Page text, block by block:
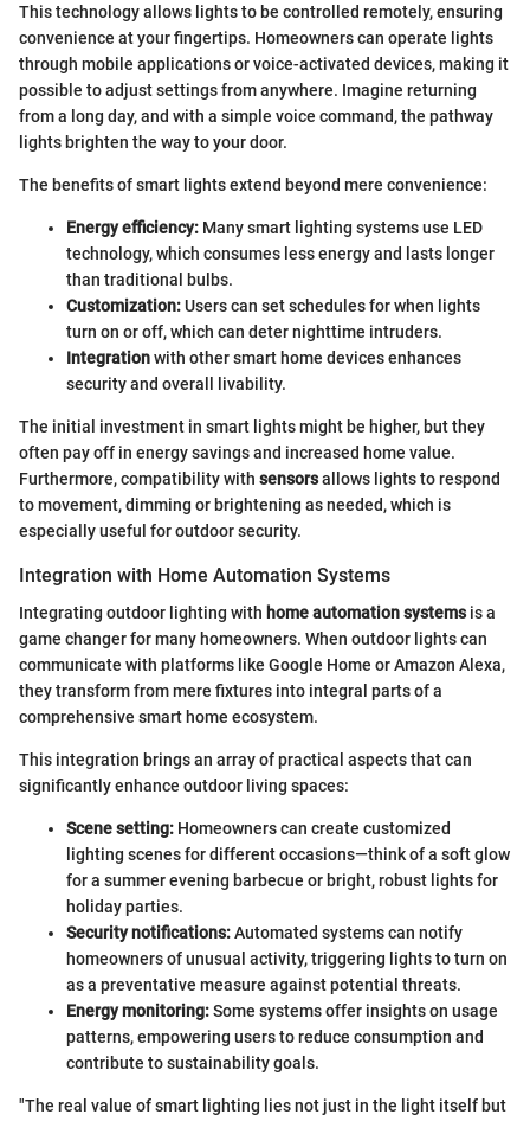
This technology allows lights to be controlled remotely, ensuring
convenience at your fingertips. Homeowners can operate lights
through mobile applications or voice-activated devices, making it
possible to adjust settings from anywhere. Imagine returning
from a long day, and with a simple voice command, the pathway
lights brighten the way to your door.
The benefits of smart lights extend beyond mere convenience:
Energy efficiency: Many smart lighting systems use LED
technology, which consumes less energy and lasts longer
than traditional bulbs.
Customization:Users can set schedules for when lights
turn on or off, which can deter nighttime intruders.
Integrationwith other smart home devices enhances
security and overall livability.
The initial investment in smart lights might be higher, but they
often pay off in energy savings and increased home value.
Furthermore, compatibility with sensorsallows lights to respond
to movement, dimming or brightening as needed, which is
especially useful for outdoor security.
Integration with Home Automation Systems
Integrating outdoor lighting with home automation systemsis a
game changer for many homeowners. When outdoor lights can
communicate with platforms like Google Home or Amazon Alexa,
they transform from mere fixtures into integral parts of a
comprehensive smart home ecosystem.
This integration brings an array of practical aspects that can
significantly enhance outdoor living spaces:
Scene setting: Homeowners can create customized
lighting scenes for different occasions—think of a soft glow
for a summer evening barbecue or bright, robust lights for
holiday parties.
Security notifications:Automated systems can notify
homeowners of unusual activity, triggering lights to turn on
as a preventative measure against potential threats.
Energy monitoring:Some systems offer insights on usage
patterns, empowering users to reduce consumption and
contribute to sustainability goals.
"The real value of smart lighting lies not just in the light itself but